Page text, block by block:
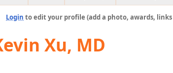
Login to edit your profile (add a photo, awards,
Xu, MD